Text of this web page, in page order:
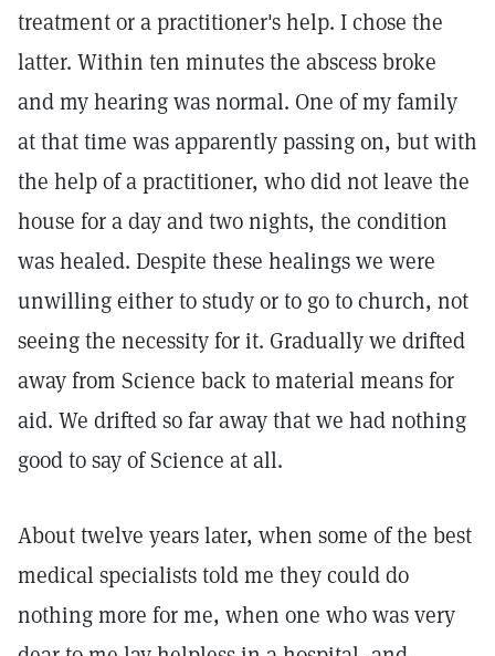
treatment or a practitioner's help. I chose the
latter. Within ten minutes the abscess broke
and my hearing was normal. One of my family
at that time was apparently passing on, but with
the help of a practitioner, who did not leave the
house for a day and two nights, the condition
was healed. Despite these healings we were
unwilling either to study or to go to church, not
seeing the necessity for it. Gradually we drifted
away from Science back to material means for
aid. We drifted so far away that we had nothing
good to say of Science at all.
About twelve years later, when some of the best
medical specialists told me they could do
nothing more for me, when one who was very